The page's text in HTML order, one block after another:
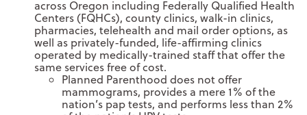
across Oregon including Federally Qualified Health
Centers (FQHCs), county clinics, walk-in clinics,
pharmacies, telehealth and mail order options, as
well as privately-funded, life-affirming clinics
operated by medically-trained staff that offer the
same services free of cost.
Planned Parenthood does not offer
mammograms, provides a mere 1% of the
nation’s pap tests, and performs less than 2%